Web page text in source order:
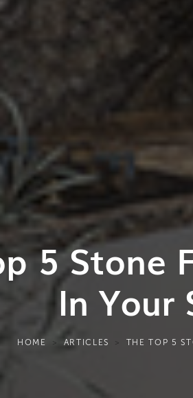
5 Stone
In Your
HOME ARTICLES THE TOP 5